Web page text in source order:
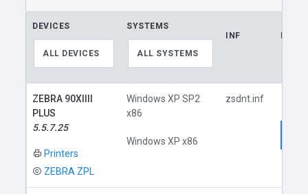
DEVICES
ALL DEVICES
SYSTEMS
ALL SYSTEMS
INF
ZEBRA 90XIIII
PLUS
5.5.7.25
Printers
ZEBRA ZPL
Windows XP SP2
x86
Windows XP x86
zsdnt.inf